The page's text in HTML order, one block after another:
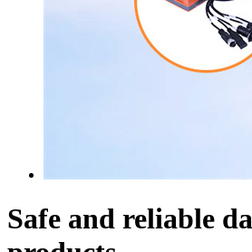
Safe and reliable